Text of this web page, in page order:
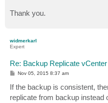
Thank you.
widmerkarl
Expert
Re: Backup Replicate
P
s
t
Nov 05, 2015 8:37 am
If the backup is consistent,
replicate from backup instead